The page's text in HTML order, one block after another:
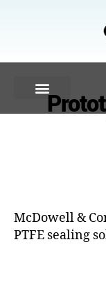
McDowell &
PTFE sealing